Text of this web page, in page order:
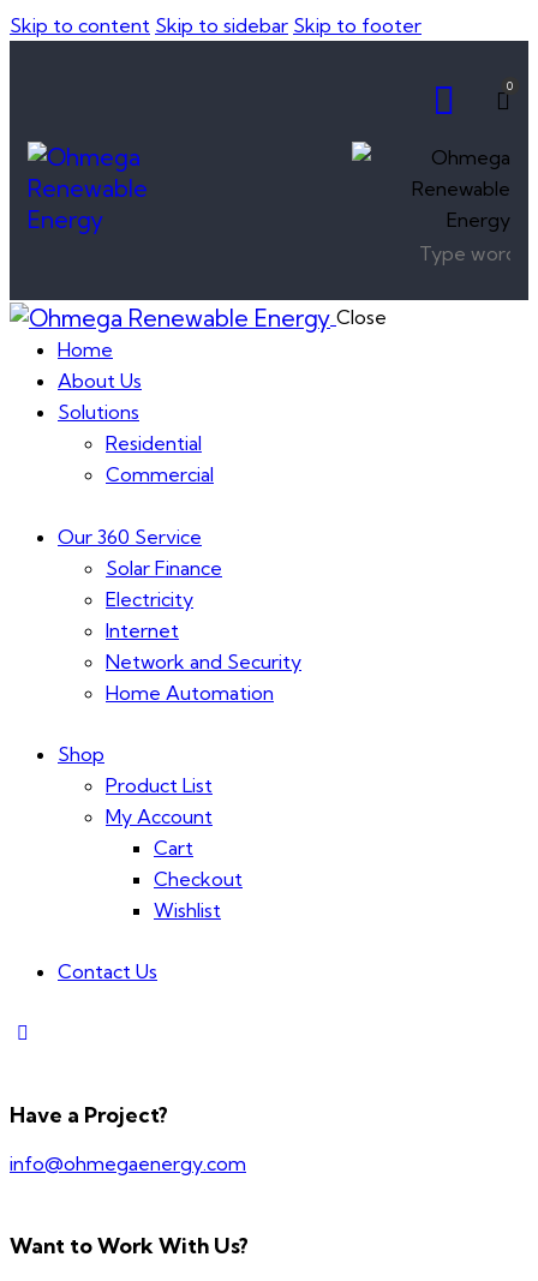
Skip to content Skip to sidebar Skip to footer
0
Close
Home
About Us
Solutions
Residential
Commercial
Our 360 Service
Solar Finance
Electricity
Internet
Network and Security
Home Automation
Shop
Product List
My Account
Cart
Checkout
Wishlist
Contact Us
Have a Project?
info@ohmegaenergy.com
Want to Work With Us?